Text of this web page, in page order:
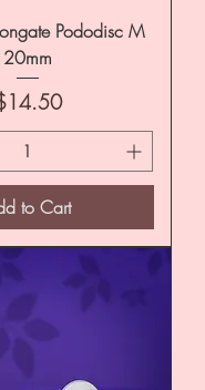
Pododisc M
20mm
to Cart